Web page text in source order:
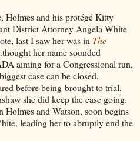
Holmes and his protégé Kitty
District Attorney Angela White
last I saw her was in The
her name sounded
aiming for a Congressional run,
case can be closed.
before being brought to trial,
she did keep the case going.
Holmes and Watson, soon begins
leading her to abruptly end the